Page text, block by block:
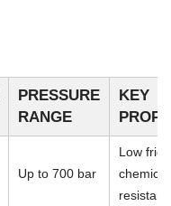
PRESSURE
RANGE
KEY
Up to 700 bar
Low
chemical